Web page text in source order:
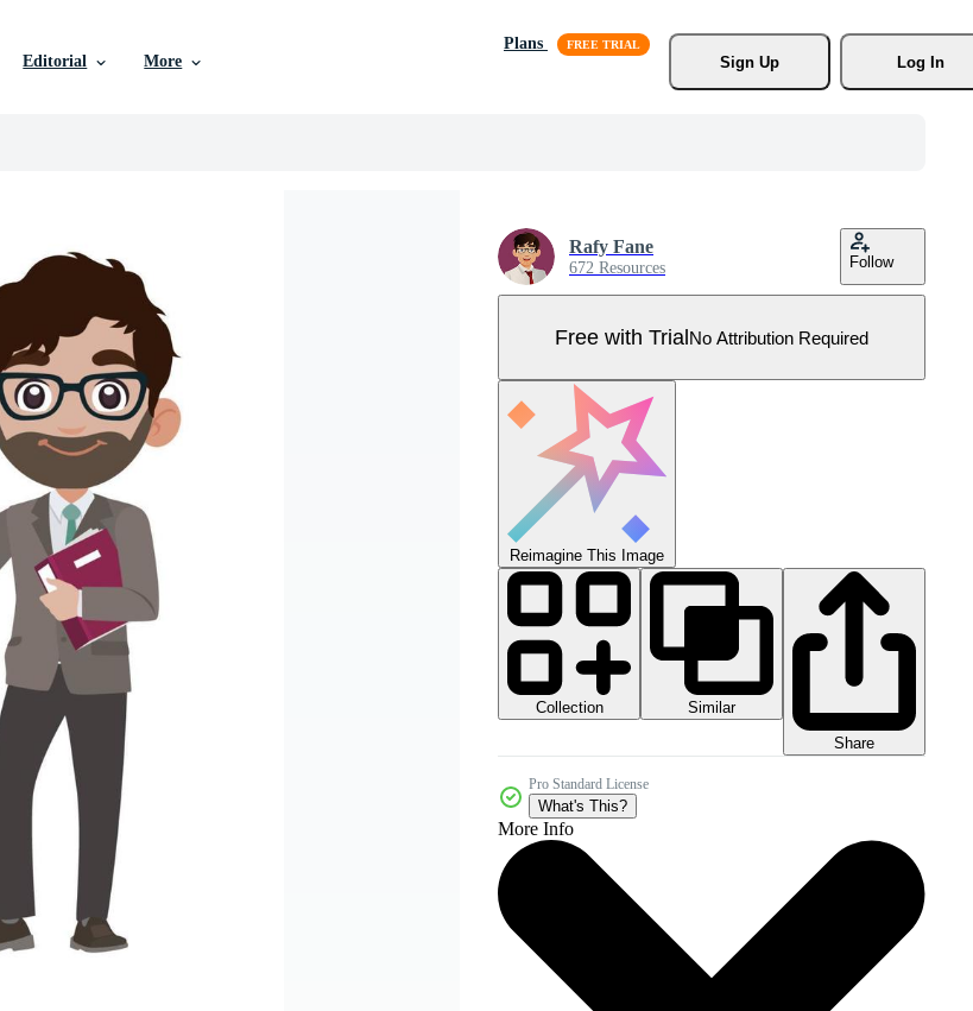
Editorial More
Plans
Sign Up
Log In
Rafy Fane
672 Resources Follow
Free with TrialNo Attribution Required
Reimagine This Image
Collection
Similar
Share
Pro Standard License
What's This?
More Info